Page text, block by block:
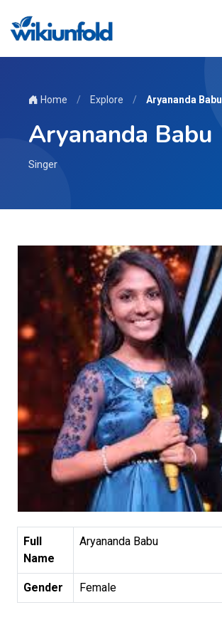
Home / Explore / Aryananda Babu
Aryananda Babu
Singer
Full
Name
Aryananda Babu
Gender Female